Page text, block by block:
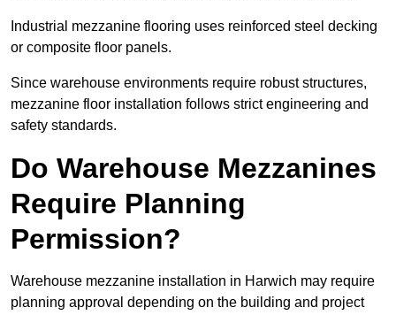
Industrial mezzanine flooring uses reinforced steel decking
or composite floor panels.
Since warehouse environments require robust structures,
mezzanine floor installation follows strict engineering and
safety standards.
Do Warehouse Mezzanines
Require Planning
Permission?
Warehouse mezzanine installation in Harwich may require
planning approval depending on the building and project